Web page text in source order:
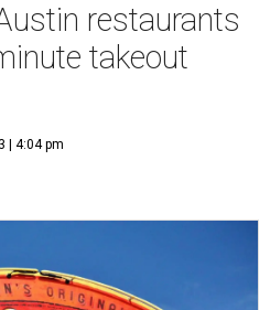
restaurants
takeout
| 4:04 pm